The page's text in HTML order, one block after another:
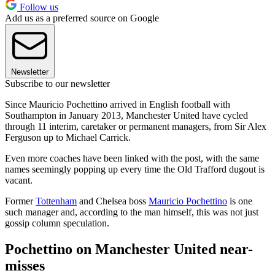
Follow us
Add us as a preferred source on Google
Newsletter
Subscribe to our newsletter
Since Mauricio Pochettino arrived in English football with
Southampton in January 2013, Manchester United have cycled
through 11 interim, caretaker or permanent managers, from Sir Alex
Ferguson up to Michael Carrick.
Even more coaches have been linked with the post, with the same
names seemingly popping up every time the Old Trafford dugout is
vacant.
FormerTottenham and Chelsea boss Mauricio Pochettino is one
such manager and, according to the man himself, this was not just
gossip column speculation.
Pochettino on Manchester United near-
misses